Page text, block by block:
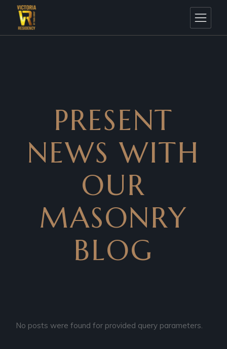
PRESENT
NEWS WITH
OUR
MASONRY
BLOG
No posts were found for provided query parameters.